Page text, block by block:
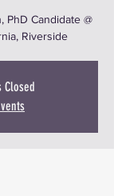
PhD Candidate @
Riverside
Closed